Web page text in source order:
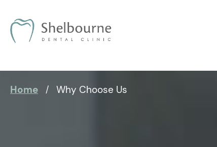
Home / Why Choose Us